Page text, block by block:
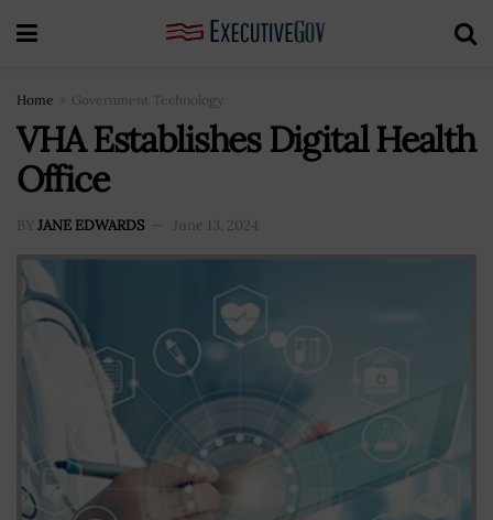
Home Government Technology
VHA Establishes Digital Health
Office
BY JANE EDWARDS June 13, 2024